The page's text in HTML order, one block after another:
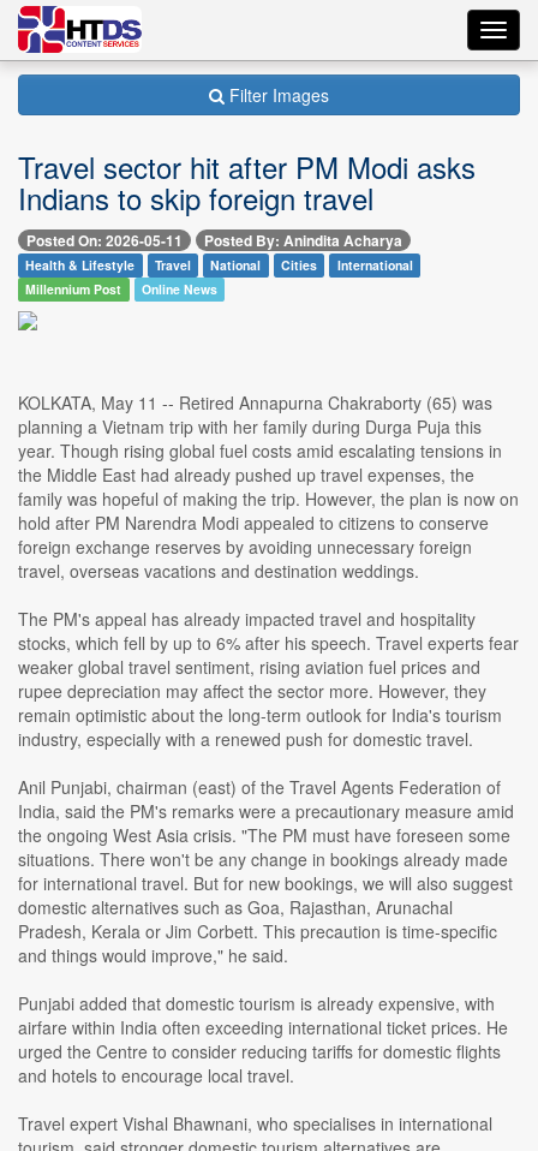
Filter Images
Travel sector hit after PM Modi asks
Indians to skip foreign travel
Posted On: 2026-05-11 Posted By: Anindita Acharya
Health & Lifestyle Travel National Cities
International
Millennium Post
Online News
KOLKATA, May 11 -- Retired Annapurna Chakraborty (65) was
planning a Vietnam trip with her family during Durga Puja this
year. Though rising global fuel costs amid escalating tensions in
the Middle East had already pushed up travel expenses, the
family was hopeful of making the trip. However, the plan is now on
hold after PM Narendra Modi appealed to citizens to conserve
foreign exchange reserves by avoiding unnecessary foreign
travel, overseas vacations and destination weddings.
The PM's appeal has already impacted travel and hospitality
stocks, which fell by up to 6% after his speech. Travel experts fear
weaker global travel sentiment, rising aviation fuel prices and
rupee depreciation may affect the sector more. However, they
remain optimistic about the long-term outlook for India's tourism
industry, especially with a renewed push for domestic travel.
Anil Punjabi, chairman (east) of the Travel Agents Federation of
India, said the PM's remarks were a precautionary measure amid
the ongoing West Asia crisis. "The PM must have foreseen some
situations. There won't be any change in bookings already made
for international travel. But for new bookings, we will also suggest
domestic alternatives such as Goa, Rajasthan, Arunachal
Pradesh, Kerala or Jim Corbett. This precaution is time-specific
and things would improve," he said.
Punjabi added that domestic tourism is already expensive, with
airfare within India often exceeding international ticket prices. He
urged the Centre to consider reducing tariffs for domestic flights
and hotels to encourage local travel.
Travel expert Vishal Bhawnani, who specialises in international